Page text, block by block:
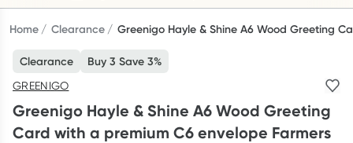
Shop now
Reward your (tele) health
Collect 1000 points on your first Healthylife Telehealth
consultation, excluding bulk-billed consults. Offer available
until Wednesday, 30 September.^ T&Cs apply
Home Clearance Greenigo Hayle & Shine A6 Wood Greeting
Clearance Buy 3 Save 3%
GREENIGO
Greenigo Hayle & Shine A6 Wood Greeting
Card with a premium C6 envelope Farmers